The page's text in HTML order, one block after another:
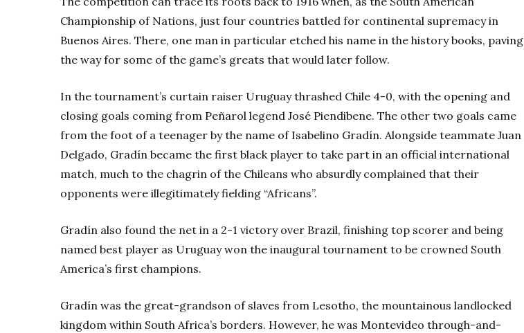
Championship of Nations, just four countries battled for continental supremacy in
Buenos Aires. There, one man in particular etched his name in the history books, paving
the way for some of the game’s greats that would later follow.
In the tournament’s curtain raiser Uruguay thrashed Chile 4-0, with the opening and
closing goals coming from Peñarol legend José Piendibene. The other two goals came
from the foot of a teenager by the name of Isabelino Gradín. Alongside teammate Juan
Delgado, Gradín became the first black player to take part in an official international
match, much to the chagrin of the Chileans who absurdly complained that their
opponents were illegitimately fielding “Africans”.
Gradín also found the net in a 2-1 victory over Brazil, finishing top scorer and being
named best player as Uruguay won the inaugural tournament to be crowned South
America’s first champions.
Gradín was the great-grandson of slaves from Lesotho, the mountainous landlocked
kingdom within South Africa’s borders. However, he was Montevideo through-and-